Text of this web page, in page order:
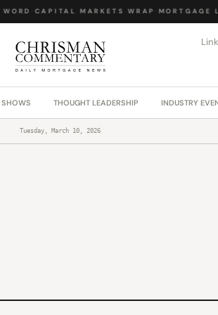
·CAPITAL MARKETS WRAP·MORTGAGE
THOUGHT LEADERSHIP INDUSTRY
Tuesday, March 10, 2026